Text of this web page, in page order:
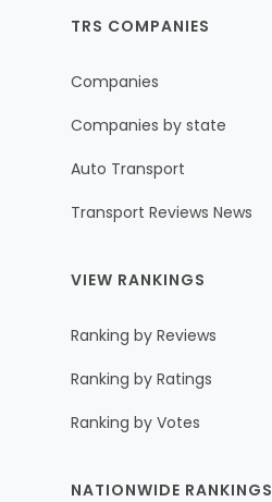
TRS COMPANIES
Companies
Companies by state
Auto Transport
Transport Reviews News
VIEW RANKINGS
Ranking by Reviews
Ranking by Ratings
Ranking by Votes
NATIONWIDE RANKINGS